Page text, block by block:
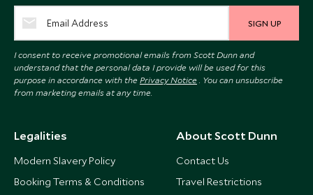
SIGN UP
I consent to receive promotional emails from Scott Dunn and
understand that the personal data I provide will be used for this
purpose in accordance with the Privacy Notice . You can unsubscribe
from marketing emails at any time.
Legalities
Modern Slavery Policy
Booking Terms & Conditions
About Scott Dunn
Contact Us
Travel Restrictions